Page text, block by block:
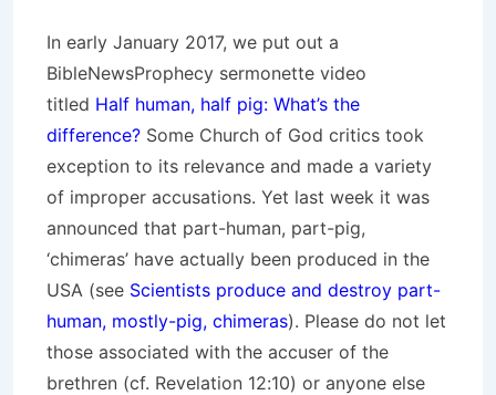
In early January 2017, we put out a
BibleNewsProphecy sermonette video
titled Half human, half pig: What’s the
difference? Some Church of God critics took
exception to its relevance and made a variety
of improper accusations. Yet last week it was
announced that part-human, part-pig,
‘chimeras’ have actually been produced in the
USA (see Scientists produce and destroy part-
human, mostly-pig, chimeras). Please do not let
those associated with the accuser of the
brethren (cf. Revelation 12:10) or anyone else